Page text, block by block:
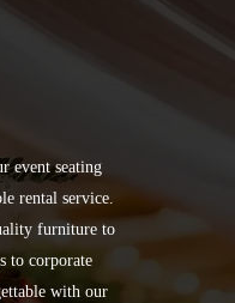
event seating
rental service.
furniture to
to corporate
with our